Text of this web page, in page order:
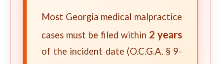
Most Georgia medical malpractice
cases must be filed within 2 years
of the incident date (O.C.G.A. § 9-